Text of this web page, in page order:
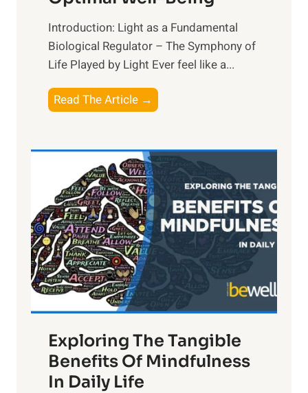
Introduction: Light as a Fundamental
Biological Regulator – The Symphony of
Life Played by Light Ever feel like a...
Read The Article →
h
L
i
g
h
t
R
x
:
H
r
n
Exploring The Tangible
Benefits Of Mindfulness
In Daily Life